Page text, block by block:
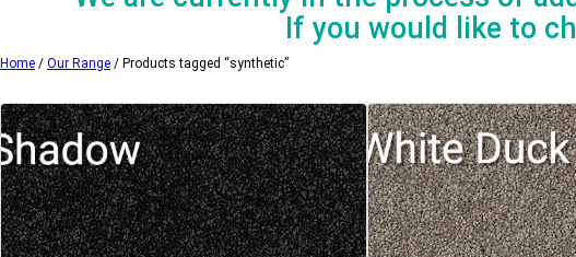
If you would like to
Home / Our Range / Products tagged “synthetic”